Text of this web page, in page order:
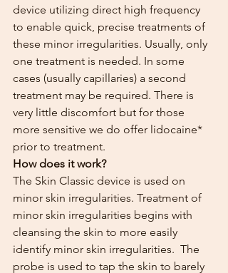
device utilizing direct high frequency
to enable quick, precise treatments of
these minor irregularities. Usually, only
one treatment is needed. In some
cases (usually capillaries) a second
treatment may be required. There is
very little discomfort but for those
more sensitive we do offer lidocaine*
prior to treatment.
How does it work?
The Skin Classic device is used on
minor skin irregularities. Treatment of
minor skin irregularities begins with
cleansing the skin to more easily
identify minor skin irregularities.  The
probe is used to tap the skin to barely